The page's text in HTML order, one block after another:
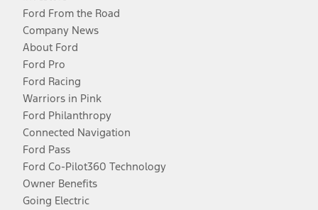
Ford From the Road
Company News
About Ford
Ford Pro
Ford Racing
Warriors in Pink
Ford Philanthropy
Connected Navigation
Ford Pass
Ford Co-Pilot360 Technology
Owner Benefits
Going Electric